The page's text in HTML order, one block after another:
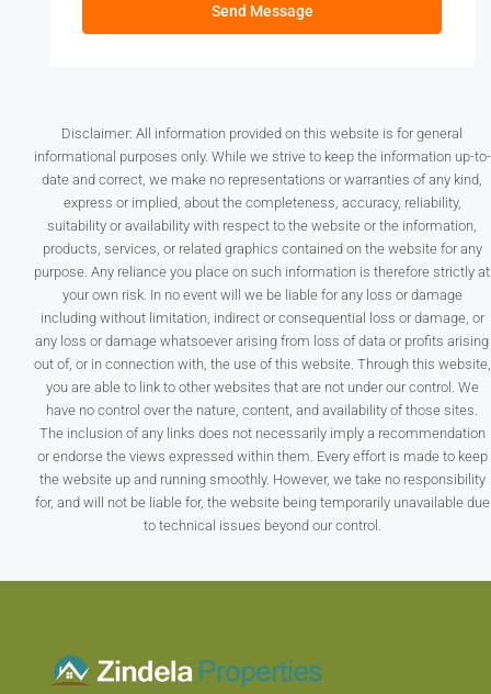
Send Message
Disclaimer: All information provided on this website is for general
informational purposes only. While we strive to keep the information up-to-
date and correct, we make no representations or warranties of any kind,
express or implied, about the completeness, accuracy, reliability,
suitability or availability with respect to the website or the information,
products, services, or related graphics contained on the website for any
purpose. Any reliance you place on such information is therefore strictly at
your own risk. In no event will we be liable for any loss or damage
including without limitation, indirect or consequential loss or damage, or
any loss or damage whatsoever arising from loss of data or profits arising
out of, or in connection with, the use of this website. Through this website,
you are able to link to other websites that are not under our control. We
have no control over the nature, content, and availability of those sites.
The inclusion of any links does not necessarily imply a recommendation
or endorse the views expressed within them. Every effort is made to keep
the website up and running smoothly. However, we take no responsibility
for, and will not be liable for, the website being temporarily unavailable due
to technical issues beyond our control.